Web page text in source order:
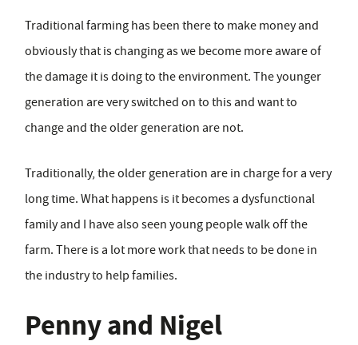
Traditional farming has been there to make money and
obviously that is changing as we become more aware of
the damage it is doing to the environment. The younger
generation are very switched on to this and want to
change and the older generation are not.
Traditionally, the older generation are in charge for a very
long time. What happens is it becomes a dysfunctional
family and I have also seen young people walk off the
farm. There is a lot more work that needs to be done in
the industry to help families.
Penny and Nigel